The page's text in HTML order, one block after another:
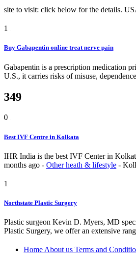
site to visit: click below for the details.
1
Buy Gabapentin online treat nerve pain
Gabapentin is a prescription medication
U.S., it carries risks of misuse,
349
0
Best IVF Centre in Kolkata
IHR India is the best IVF Center in
months ago - Other heath & lifestyle -
1
Northstate Plastic Surgery
Plastic surgeon Kevin D. Myers, MD
Plastic Surgery, we offer an extensive
Home About us Terms and